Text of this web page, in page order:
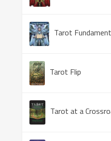
Tarot
Tarot Flip
Tarot at a